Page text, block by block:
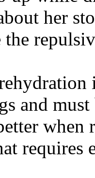
her
and
requires